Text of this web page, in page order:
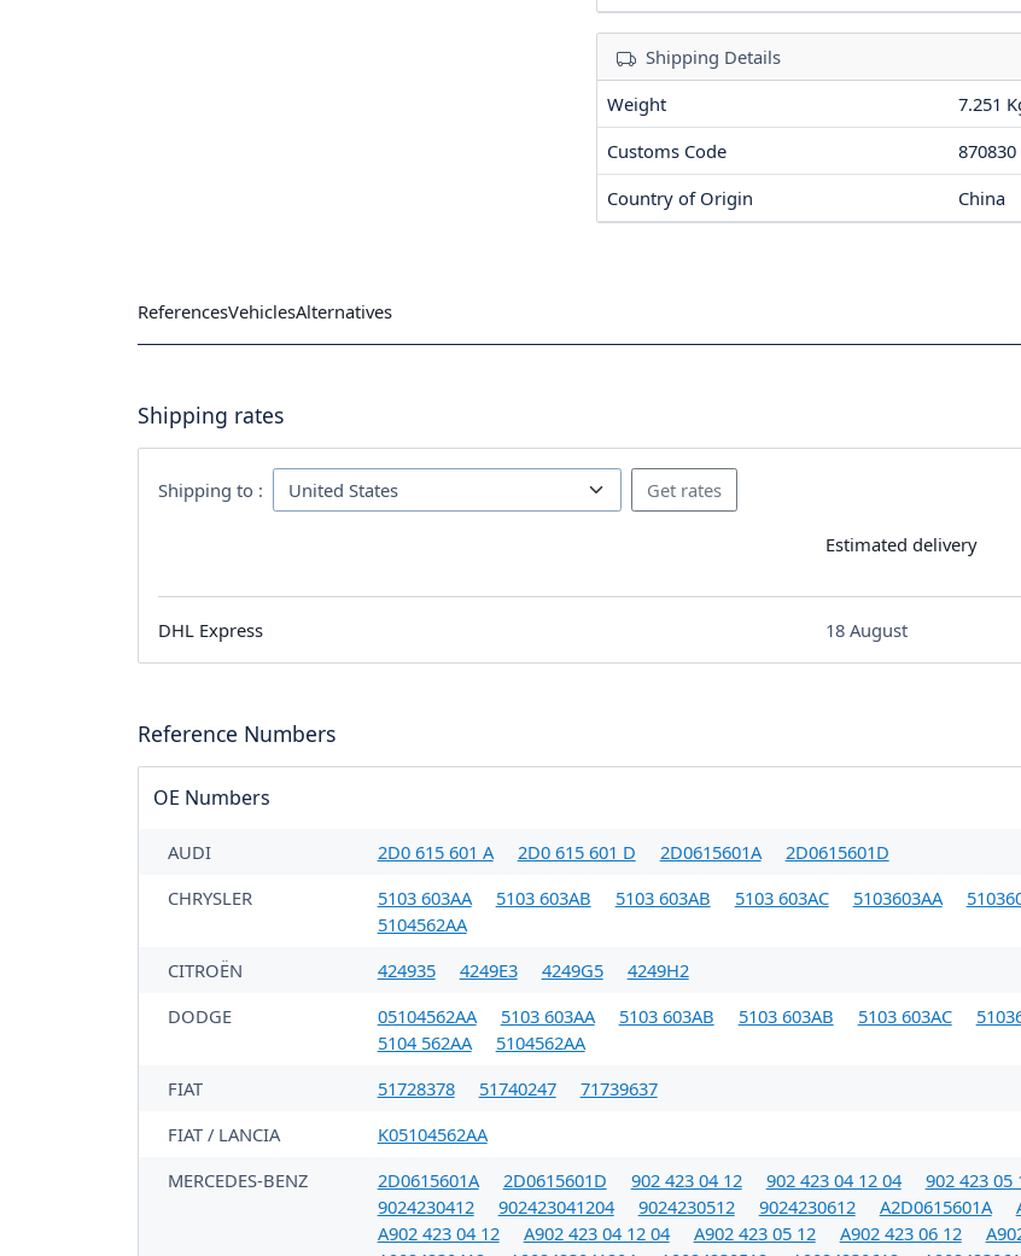
Shipping Details
Weight
7.251
Customs Code
870830
Country of Origin
China
ReferencesVehiclesAlternatives
Shipping rates
Shipping to :
Estimated delivery
DHL Express 18 August
Reference Numbers
OE Numbers
AUDI 2D0 615 601 A 2D0 615 601 D 2D0615601A
2D0615601D
CHRYSLER
5103 603AA 5103 603AB 5103 603AB 5103 603AC 5103603AA
5104562AA
CITROËN
424935 4249E3 4249G5
4249H2
DODGE
05104562AA 5103 603AA 5103 603AB 5103 603AB 5103 603AC
5104 562AA
5104562AA
FIAT
51728378 51740247
71739637
FIAT / LANCIA
K05104562AA
MERCEDES-BENZ
2D0615601A 2D0615601D 902 423 04 12 902 423 04 12 04 902 423 05
9024230412
902423041204 9024230512 9024230612 A2D0615601A
A902 423 04 12
A902 423 04 12 04 A902 423 05 12 A902 423 06 12